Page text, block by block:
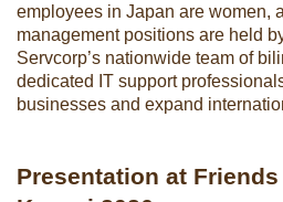
employees in Japan are women,
management positions are held
Servcorp’s nationwide team of
dedicated IT support
businesses and expand
Presentation at